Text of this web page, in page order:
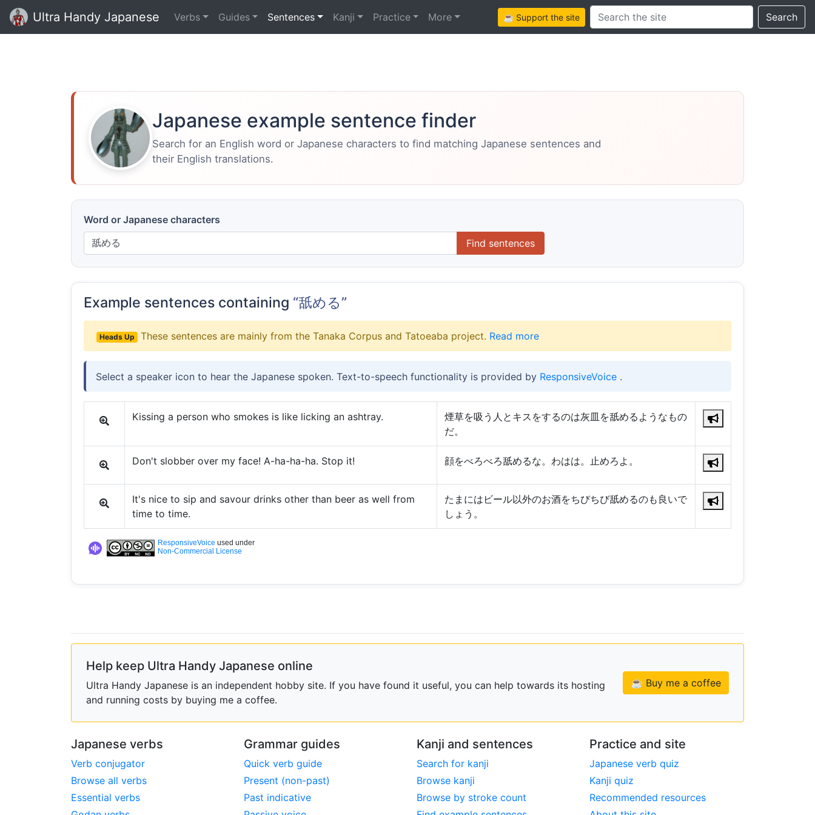
Ultra Handy Japanese Verbs Guides Sentences Kanji Practice More ☕ Support the siteSearch this site Search
Japanese example sentence finder
Search for an English word or Japanese characters to find matching Japanese sentences and
their English translations.
Word or Japanese characters
Find sentences
Example sentences containing “舐める”
Heads Up These sentences are mainly from the Tanaka Corpus and Tatoeaba project. Read more
Select a speaker icon to hear the Japanese spoken. Text-to-speech functionality is provided by ResponsiveVoice .
Kissing a person who smokes is like licking an ashtray.
煙草を吸う人とキスをするのは灰皿を舐めるようなもの
だ。
Don't slobber over my face! A-ha-ha-ha. Stop it! 顔をべろべろ舐めるな。わはは。止めろよ。
It's nice to sip and savour drinks other than beer as well from
time to time.
たまにはビール以外のお酒をちびちび舐めるのも良いで
しょう。
ResponsiveVoice used under
Non-Commercial License
Help keep Ultra Handy Japanese online
Ultra Handy Japanese is an independent hobby site. If you have found it useful, you can help towards its hosting
and running costs by buying me a coffee.
☕ Buy me a coffee
Japanese verbs
Verb conjugator
Browse all verbs
Essential verbs
Grammar guides
Quick verb guide
Present (non-past)
Past indicative
Kanji and sentences
Search for kanji
Browse kanji
Browse by stroke count
Practice and site
Japanese verb quiz
Kanji quiz
Recommended resources